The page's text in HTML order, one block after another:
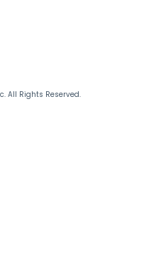
All Rights Reserved.